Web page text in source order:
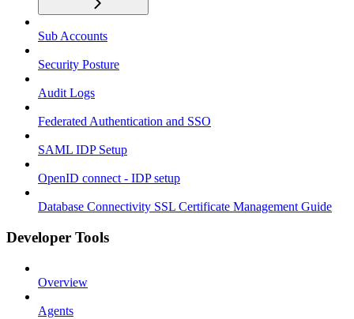
Sub Accounts
Security Posture
Audit Logs
Federated Authentication and SSO
SAML IDP Setup
OpenID connect - IDP setup
Database Connectivity SSL Certificate Management Guide
Developer Tools
Overview
Agents